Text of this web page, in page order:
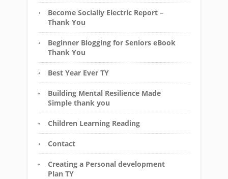
Become Socially Electric Report –
Thank You
Beginner Blogging for Seniors eBook
Thank You
Best Year Ever TY
Building Mental Resilience Made
Simple thank you
Children Learning Reading
Contact
Creating a Personal development
Plan TY